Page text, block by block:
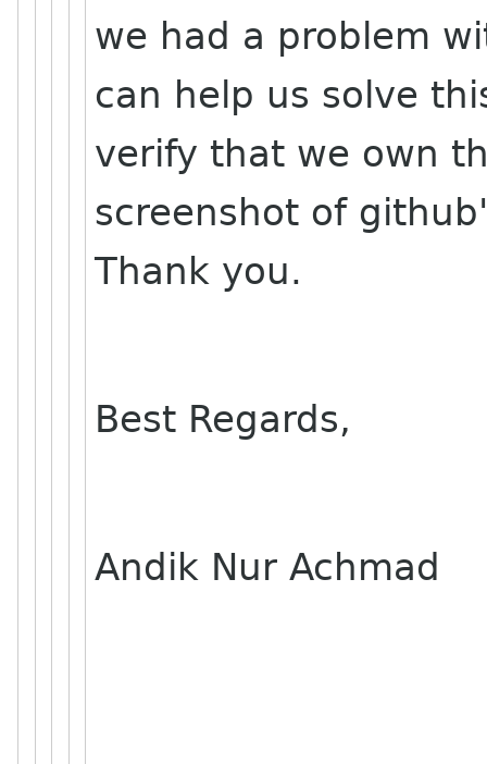
we had a problem
can help us solve
verify that we own
screenshot of
Thank you.
Best Regards,
Andik Nur Achmad